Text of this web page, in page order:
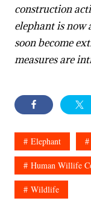
construction
elephant is now
soon become
measures are
Elephant
Human Willife
Wildlife